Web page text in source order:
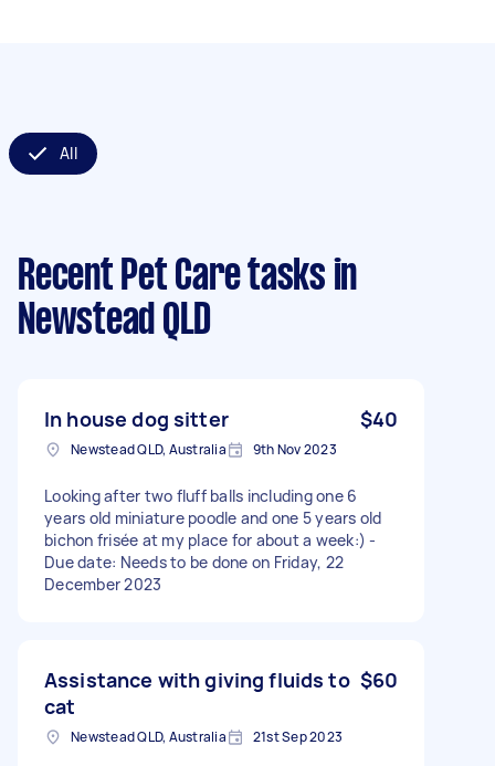
All
Recent Pet Care tasks in
Newstead QLD
In house dog sitter $40
Newstead QLD, Australia 9th Nov 2023
Looking after two fluff balls including one 6
years old miniature poodle and one 5 years old
bichon frisée at my place for about a week:) -
Due date: Needs to be done on Friday, 22
December 2023
Assistance with giving fluids to
cat
$60
Newstead QLD, Australia 21st Sep 2023